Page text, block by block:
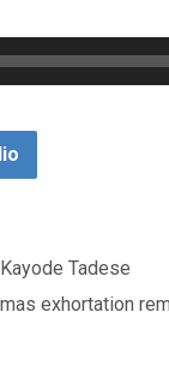
Tadese
exhortation